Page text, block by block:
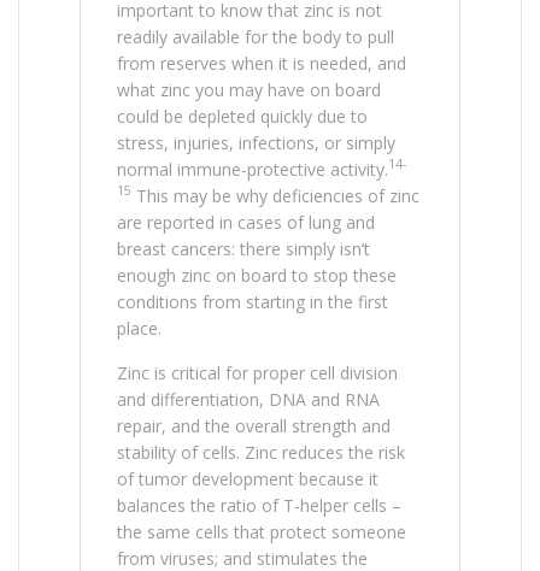
important to know that zinc is not
readily available for the body to pull
from reserves when it is needed, and
what zinc you may have on board
could be depleted quickly due to
stress, injuries, infections, or simply
normal immune-protective activity.14-
15 This may be why deficiencies of zinc
are reported in cases of lung and
breast cancers: there simply isn’t
enough zinc on board to stop these
conditions from starting in the first
place.
Zinc is critical for proper cell division
and differentiation, DNA and RNA
repair, and the overall strength and
stability of cells. Zinc reduces the risk
of tumor development because it
balances the ratio of T-helper cells –
the same cells that protect someone
from viruses; and stimulates the